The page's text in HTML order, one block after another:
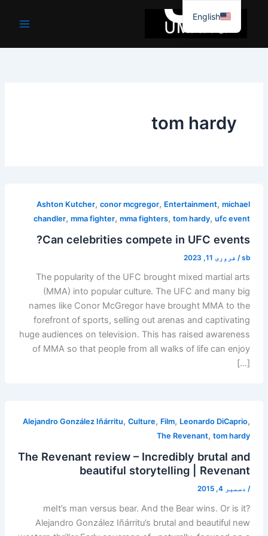
جائیں۔
tom hardy
Ashton Kutcher,conor mcgregor, Entertainment,michael
chandler,mma fighter,mma fighters,tom hardy,ufc event
Can celebrities compete in UFC events?
sb
/ فروری 11, 2023
The popularity of the UFC brought mixed martial arts
(MMA) into popular culture. The UFC and many big
names like Conor McGregor have brought MMA to the
forefront of sports, selling out arenas and captivating
huge audiences on television. This has raised awareness
of MMA so that people from all walks of life can enjoy
[…]
Alejandro González Iñárritu,Culture, Film, Leonardo DiCaprio,
The Revenant,tom hardy
The Revenant review – Incredibly brutal and
beautiful storytelling | Revenant
/ دسمبر 4, 2015
meIt’s man versus bear. And the Bear wins. Or is it?
Alejandro González Iñárritu’s brutal and beautiful new
English